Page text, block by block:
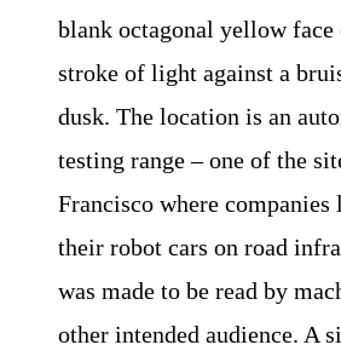
blank octagonal yellow face
stroke of light against a
dusk. The location is an
testing range – one of the
Francisco where
their robot cars on road
was made to be read by
other intended audience. A